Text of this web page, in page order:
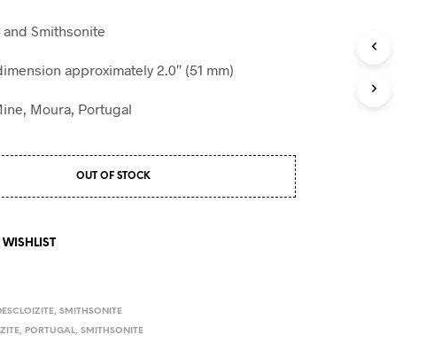
Smithsonite
approximately 2.0″ (51 mm)
Moura, Portugal
OUT OF STOCK
,SMITHSONITE
, PORTUGAL,SMITHSONITE